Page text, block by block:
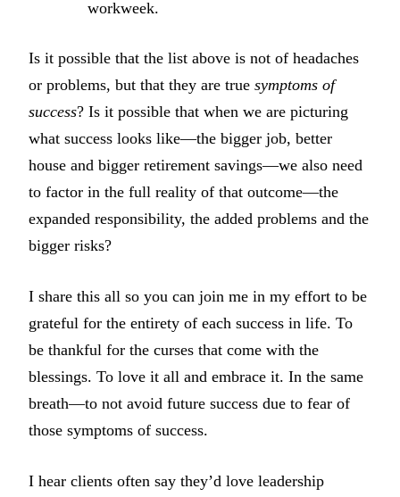
workweek.
Is it possible that the list above is not of headaches
or problems, but that they are true symptoms of
success? Is it possible that when we are picturing
what success looks like—the bigger job, better
house and bigger retirement savings—we also need
to factor in the full reality of that outcome—the
expanded responsibility, the added problems and the
bigger risks?
I share this all so you can join me in my effort to be
grateful for the entirety of each success in life. To
be thankful for the curses that come with the
blessings. To love it all and embrace it. In the same
breath—to not avoid future success due to fear of
those symptoms of success.
I hear clients often say they’d love leadership